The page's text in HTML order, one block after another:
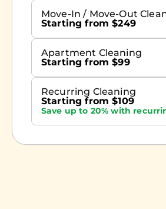
Move-In / Move-Out
Starting from $249
Apartment Cleaning
Starting from $99
Recurring Cleaning
Starting from $109
Save up to 20% with